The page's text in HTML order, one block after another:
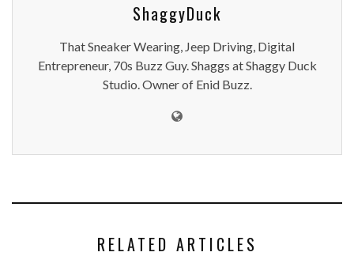
ShaggyDuck
That Sneaker Wearing, Jeep Driving, Digital
Entrepreneur, 70s Buzz Guy. Shaggs at Shaggy Duck
Studio. Owner of Enid Buzz.
RELATED ARTICLES